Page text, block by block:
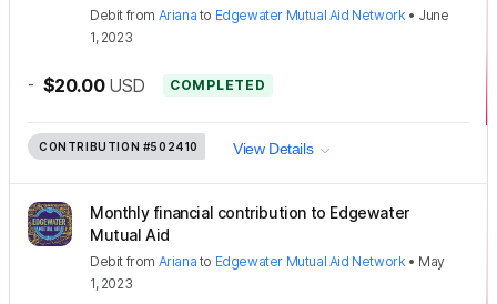
Debit from Ariana to Edgewater Mutual Aid Network• June
1, 2023
- $20.00 USD COMPLETED
CONTRIBUTION #502410 View Details
Monthly financial contribution to Edgewater
Mutual Aid
Debit from Ariana to Edgewater Mutual Aid Network • May
1, 2023